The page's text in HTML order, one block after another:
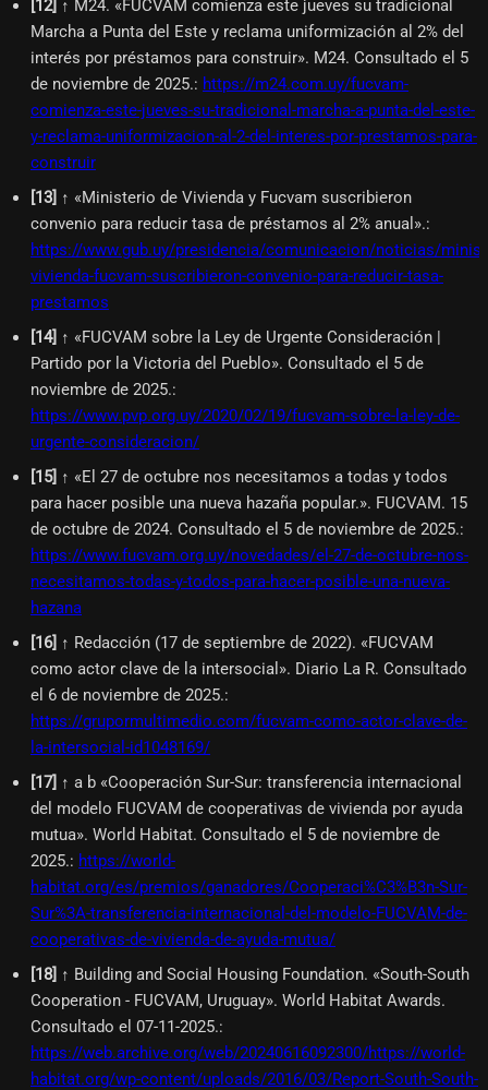
12] ↑ M24. «FUCVAM comienza este jueves su tradicional
Marcha a Punta del Este y reclama uniformización al 2% del
interés por préstamos para construir». M24. Consultado el 5
de noviembre de 2025.: https://m24.com.uy/fucvam-
comienza-este-jueves-su-tradicional-marcha-a-punta-del-este-
y-reclama-uniformizacion-al-2-del-interes-por-prestamos-para-
construir
[13] ↑ «Ministerio de Vivienda y Fucvam suscribieron
convenio para reducir tasa de préstamos al 2% anual».:
https://www.gub.uy/presidencia/comunicacion/noticias/
vivienda-fucvam-suscribieron-convenio-para-reducir-tasa-
prestamos
[14] ↑ «FUCVAM sobre la Ley de Urgente Consideración |
Partido por la Victoria del Pueblo». Consultado el 5 de
noviembre de 2025.:
https://www.pvp.org.uy/2020/02/19/fucvam-sobre-la-ley-de-
urgente-consideracion/
[15] ↑ «El 27 de octubre nos necesitamos a todas y todos
para hacer posible una nueva hazaña popular.». FUCVAM. 15
de octubre de 2024. Consultado el 5 de noviembre de 2025.:
https://www.fucvam.org.uy/novedades/el-27-de-octubre-nos-
necesitamos-todas-y-todos-para-hacer-posible-una-nueva-
hazana
[16] ↑ Redacción (17 de septiembre de 2022). «FUCVAM
como actor clave de la intersocial». Diario La R. Consultado
el 6 de noviembre de 2025.:
https://grupormultimedio.com/fucvam-como-actor-clave-de-
la-intersocial-id1048169/
[17] ↑ a b «Cooperación Sur-Sur: transferencia internacional
del modelo FUCVAM de cooperativas de vivienda por ayuda
mutua». World Habitat. Consultado el 5 de noviembre de
2025.: https://world-
habitat.org/es/premios/ganadores/Cooperaci%C3%B3n-Sur-
Sur%3A-transferencia-internacional-del-modelo-FUCVAM-de-
cooperativas-de-vivienda-de-ayuda-mutua/
[18] ↑ Building and Social Housing Foundation. «South-South
Cooperation - FUCVAM, Uruguay». World Habitat Awards.
Consultado el 07-11-2025.:
https://web.archive.org/web/20240616092300/https://world-
habitat.org/wp-content/uploads/2016/03/Report-South-South-